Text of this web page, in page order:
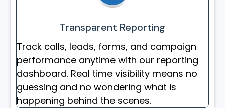
Transparent Reporting
Track calls, leads, forms, and campaign
performance anytime with our reporting
dashboard. Real time visibility means no
guessing and no wondering what is
happening behind the scenes.